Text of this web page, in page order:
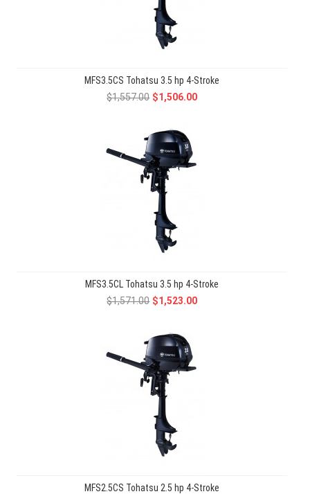
MFS3.5CS Tohatsu 3.5 hp 4-Stroke
$1,557.00 $1,506.00
MFS3.5CL Tohatsu 3.5 hp 4-Stroke
$1,571.00 $1,523.00
MFS2.5CS Tohatsu 2.5 hp 4-Stroke